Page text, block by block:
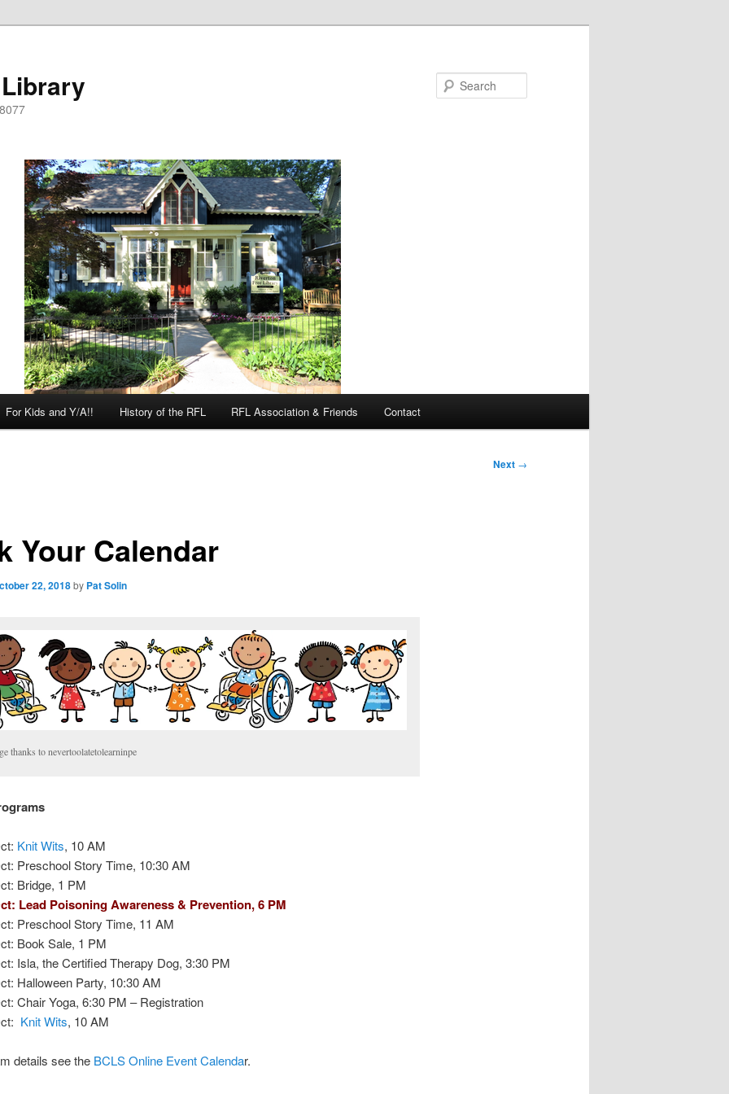
For Kids and Y/A!! History of the RFL RFL Association & Friends Contact
Next →
Your Calendar
22, 2018by Pat Solin
thanks to nevertoolatetolearninpe
Knit Wits, 10 AM
Preschool Story Time, 10:30 AM
Bridge, 1 PM
Lead Poisoning Awareness & Prevention, 6 PM
Preschool Story Time, 11 AM
Book Sale, 1 PM
Isla, the Certified Therapy Dog, 3:30 PM
Halloween Party, 10:30 AM
Chair Yoga, 6:30 PM – Registration
Knit Wits, 10 AM
details see theBCLS Online Event Calendar.